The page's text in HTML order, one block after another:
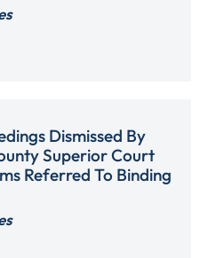
Dismissed By
Superior Court
Referred To Binding